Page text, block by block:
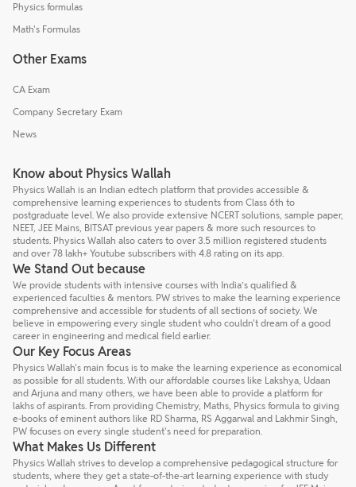
Physics formulas
Math's Formulas
Other Exams
CA Exam
Company Secretary Exam
News
Know about Physics Wallah
Physics Wallah is an Indian edtech platform that provides accessible &
comprehensive learning experiences to students from Class 6th to
postgraduate level. We also provide extensive NCERT solutions, sample paper,
NEET, JEE Mains, BITSAT previous year papers & more such resources to
students. Physics Wallah also caters to over 3.5 million registered students
and over 78 lakh+ Youtube subscribers with 4.8 rating on its app.
We Stand Out because
We provide students with intensive courses with India’s qualified &
experienced faculties & mentors. PW strives to make the learning experience
comprehensive and accessible for students of all sections of society. We
believe in empowering every single student who couldn't dream of a good
career in engineering and medical field earlier.
Our Key Focus Areas
Physics Wallah's main focus is to make the learning experience as economical
as possible for all students. With our affordable courses like Lakshya, Udaan
and Arjuna and many others, we have been able to provide a platform for
lakhs of aspirants. From providing Chemistry, Maths, Physics formula to giving
e-books of eminent authors like RD Sharma, RS Aggarwal and Lakhmir Singh,
PW focuses on every single student's need for preparation.
What Makes Us Different
Physics Wallah strives to develop a comprehensive pedagogical structure for
students, where they get a state-of-the-art learning experience with study